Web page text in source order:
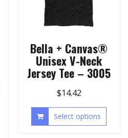
Bella + Canvas®
Unisex V-Neck
Jersey Tee – 3005
$14.42
Select options